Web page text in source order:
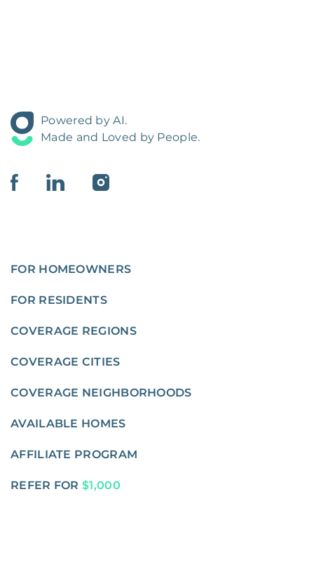
Powered by AI.
Made and Loved by People.
FOR HOMEOWNERS
FOR RESIDENTS
COVERAGE REGIONS
COVERAGE CITIES
COVERAGE NEIGHBORHOODS
AVAILABLE HOMES
AFFILIATE PROGRAM
REFER FOR $1,000